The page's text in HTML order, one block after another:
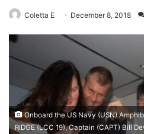
Coletta E December 8, 2018
Onboard the US Navy (USN)
RIDGE (LCC 19), Captain (CAPT) Bill